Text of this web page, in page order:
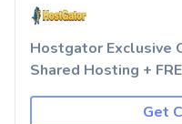
Hostgator Exclusive
Shared Hosting +
Get